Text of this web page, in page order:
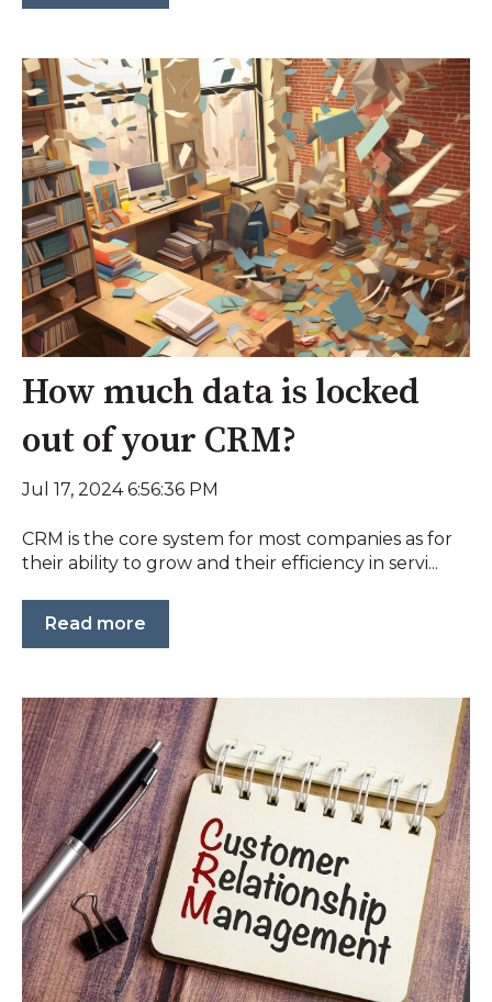
How much data is locked
out of your CRM?
Jul 17, 2024 6:56:36 PM
CRM is the core system for most companies as for
their ability to grow and their efficiency in servi...
Read more